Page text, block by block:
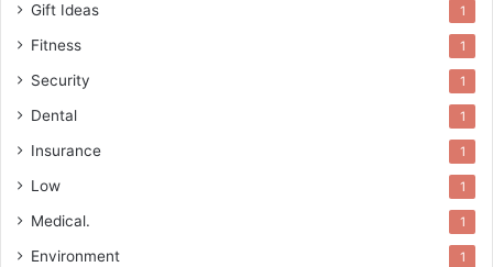
Gift Ideas 1
Fitness 1
Security 1
Dental 1
Insurance 1
Low 1
Medical. 1
Environment 1